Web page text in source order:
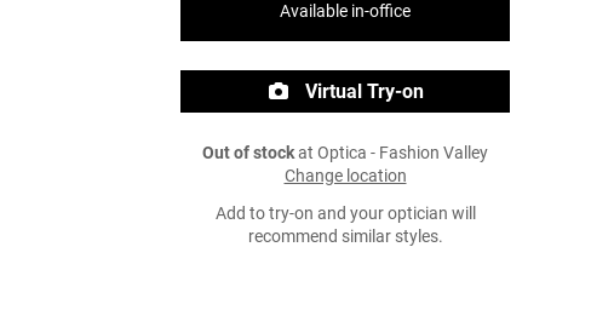
Available in-office
Virtual Try-on
Out of stockat Optica - Fashion Valley
Change location
Add to try-on and your optician will
recommend similar styles.